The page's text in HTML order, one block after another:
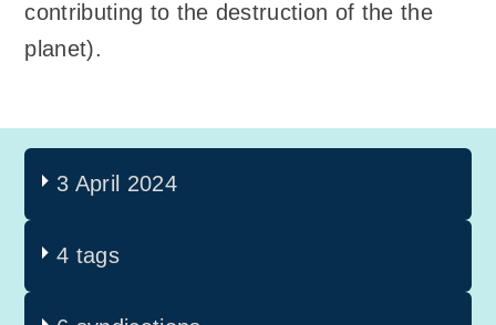
contributing to the destruction of the the
planet).
3 April 2024
4 tags